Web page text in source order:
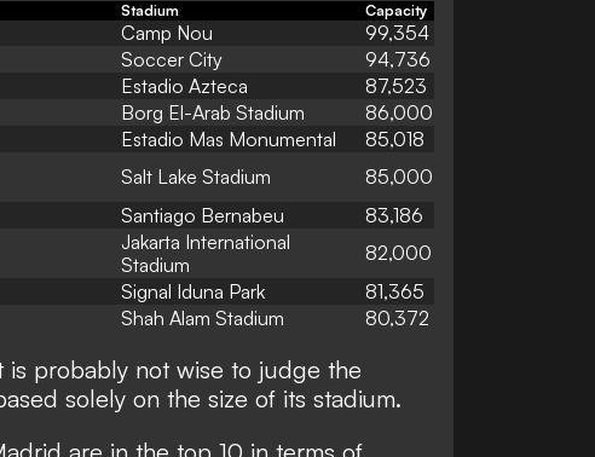
Stadium Capacity
Camp Nou
99,354
Soccer City
94,736
Estadio Azteca
87,523
Borg El-Arab Stadium
86,000
Estadio Mas Monumental
85,018
Salt Lake Stadium
85,000
Santiago Bernabeu
83,186
Jakarta International
Stadium
82,000
Signal Iduna Park
81,365
Shah Alam Stadium 80,372
is probably not wise to judge the
solely on the size of its stadium.